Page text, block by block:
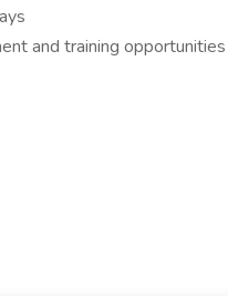
and training opportunities